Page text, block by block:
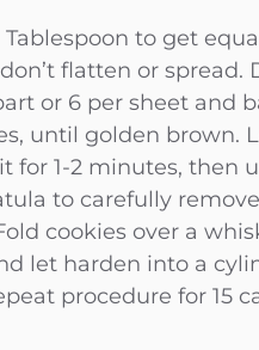
Tablespoon to get
flatten or spread.
or 6 per sheet and
until golden brown.
for 1-2 minutes, then
to carefully remove
cookies over a
let harden into a
procedure for 15